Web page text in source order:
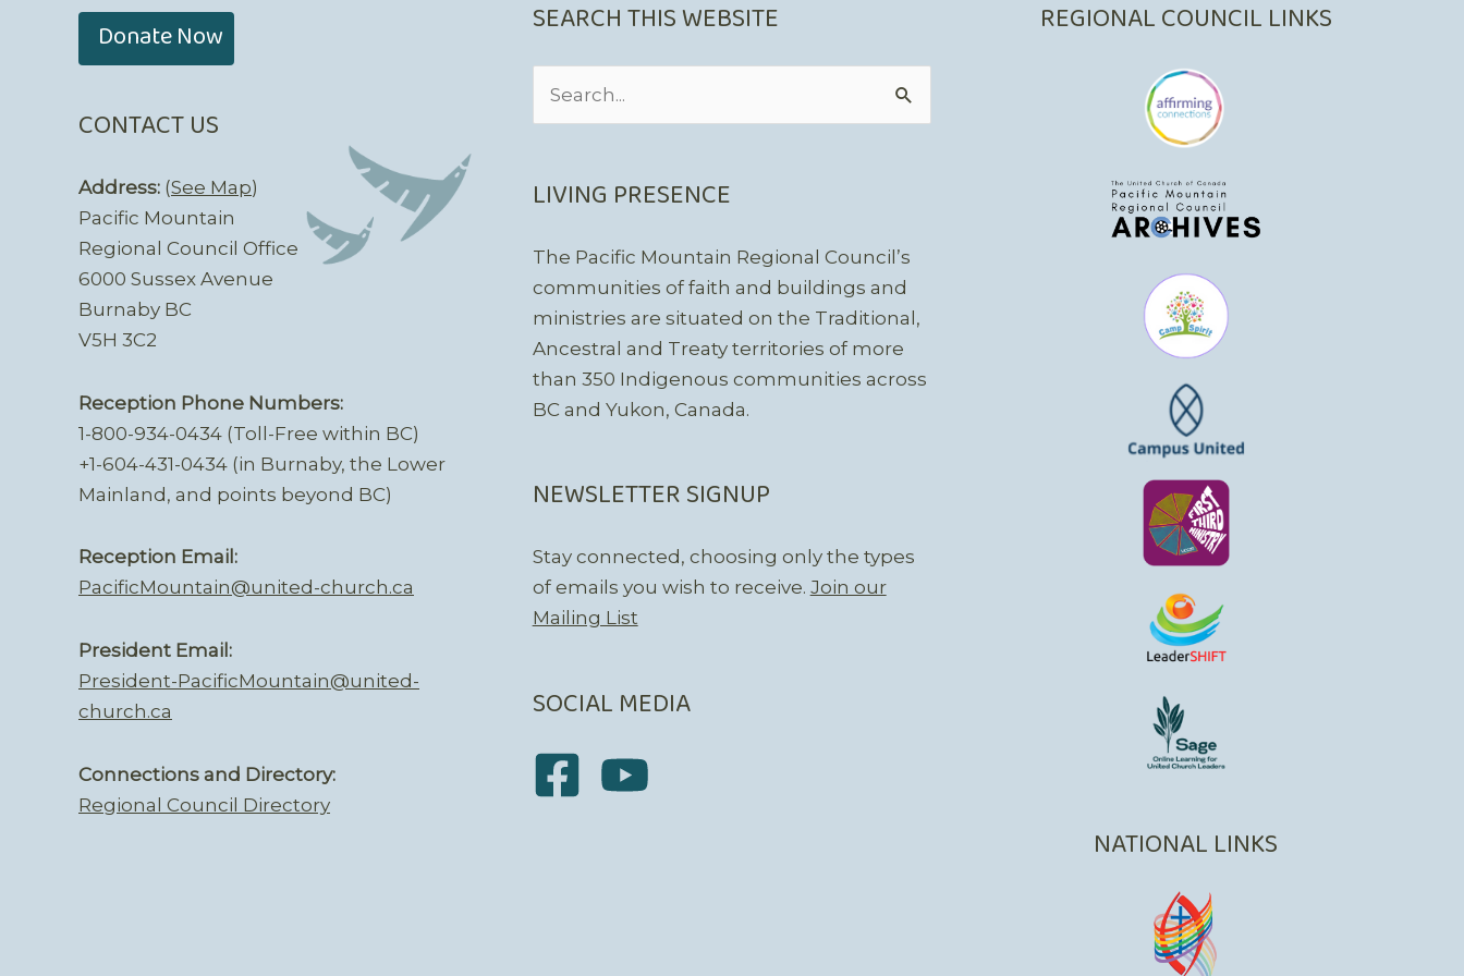
Donate Now
CONTACT US
Address: (See Map)
Pacific Mountain
Regional Council Office
6000 Sussex Avenue
Burnaby BC
V5H 3C2
Reception Phone Numbers:
1-800-934-0434 (Toll-Free within BC)
+1-604-431-0434 (in Burnaby, the Lower
Mainland, and points beyond BC)
Reception Email:
PacificMountain@united-church.ca
President Email:
President-PacificMountain@united-
church.ca
Connections and Directory:
Regional Council Directory
SEARCH THIS WEBSITE
LIVING PRESENCE
The Pacific Mountain Regional Council’s
communities of faith and buildings and
ministries are situated on the Traditional,
Ancestral and Treaty territories of more
than 350 Indigenous communities across
BC and Yukon, Canada.
NEWSLETTER SIGNUP
Stay connected, choosing only the types
of emails you wish to receive. Join our
Mailing List
SOCIAL MEDIA
REGIONAL COUNCIL LINKS
NATIONAL LINKS